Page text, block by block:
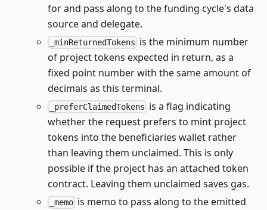
for and pass along to the funding cycle's data
source and delegate.
_minReturnedTokens is the minimum number
of project tokens expected in return, as a
fixed point number with the same amount of
decimals as this terminal.
_preferClaimedTokens is a flag indicating
whether the request prefers to mint project
tokens into the beneficiaries wallet rather
than leaving them unclaimed. This is only
possible if the project has an attached token
contract. Leaving them unclaimed saves gas.
_memo is memo to pass along to the emitted